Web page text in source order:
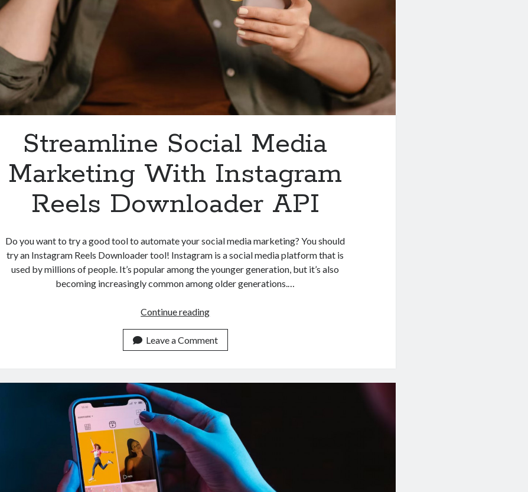
Streamline Social Media
Marketing With Instagram
Reels Downloader API
Do you want to try a good tool to automate your social media marketing? You should
try an Instagram Reels Downloader tool! Instagram is a social media platform that is
used by millions of people. It’s popular among the younger generation, but it’s also
becoming increasingly common among older generations.…
Continue readingStreamline
Media
Marketing
Instagram
Downloader
API
Leave a Comment